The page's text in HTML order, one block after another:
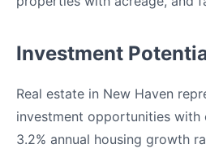
Investment
Real estate in New Haven
investment opportunities with
3.2% annual housing growth